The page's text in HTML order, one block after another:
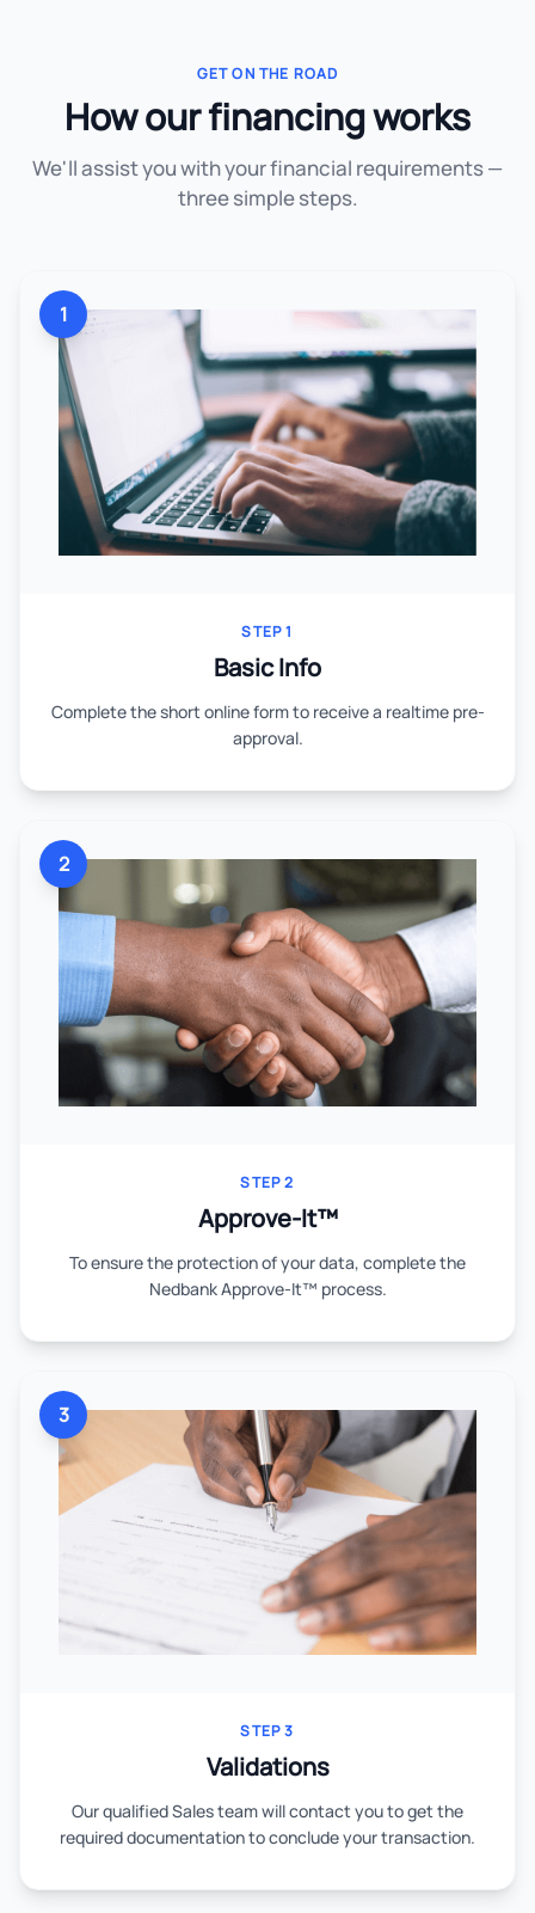
GET ON THE ROAD
How our financing works
We'll assist you with your financial requirements —
three simple steps.
1
STEP 1
Basic Info
Complete the short online form to receive a realtime pre-
approval.
2
STEP 2
Approve-It™
To ensure the protection of your data, complete the
Nedbank Approve-It™ process.
3
STEP 3
Validations
Our qualified Sales team will contact you to get the
required documentation to conclude your transaction.